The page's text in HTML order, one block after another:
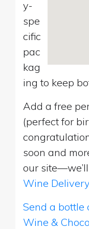
y-
spe
cific
pac
kag
ing to keep
Add a free
(perfect for
soon and
our
Wine
Send a bottle
Wine &